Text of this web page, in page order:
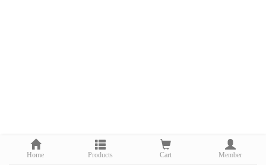
Home Products Cart Member